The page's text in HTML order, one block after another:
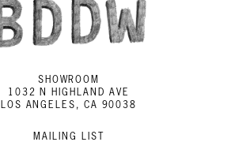
SHOWROOM
1032 N HIGHLAND AVE
LOS ANGELES, CA 90038
MAILING LIST